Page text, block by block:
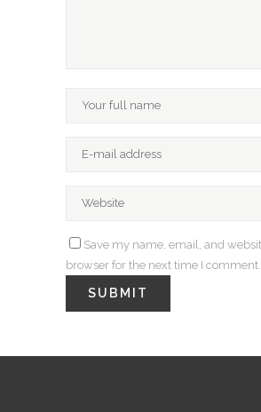
Save my name, email, and
browser for the next time I comment.